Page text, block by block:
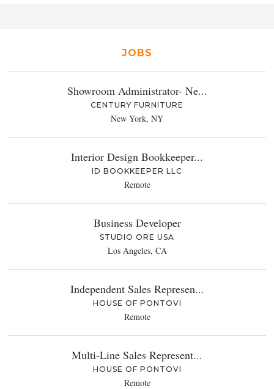
JOBS
Showroom Administrator- Ne...
CENTURY FURNITURE
New York, NY
Interior Design Bookkeeper...
ID BOOKKEEPER LLC
Remote
Business Developer
STUDIO ORE USA
Los Angeles, CA
Independent Sales Represen...
HOUSE OF PONTOVI
Remote
Multi-Line Sales Represent...
HOUSE OF PONTOVI
Remote